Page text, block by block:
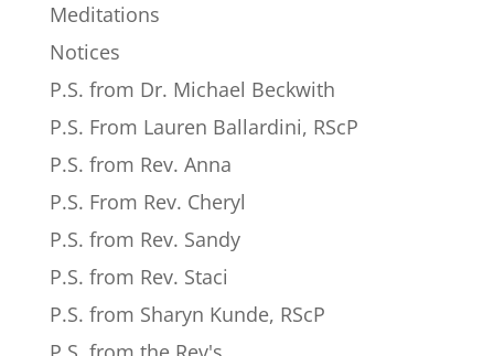
Meditations
Notices
P.S. from Dr. Michael Beckwith
P.S. From Lauren Ballardini, RScP
P.S. from Rev. Anna
P.S. From Rev. Cheryl
P.S. from Rev. Sandy
P.S. from Rev. Staci
P.S. from Sharyn Kunde, RScP